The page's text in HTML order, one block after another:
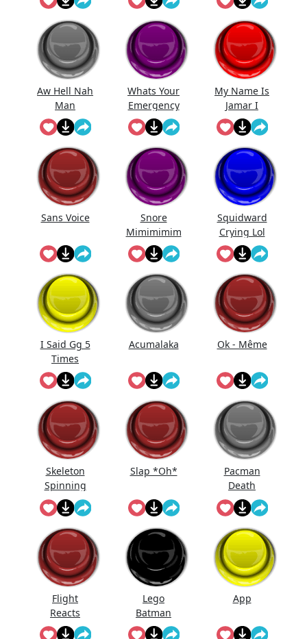
Aw Hell Nah
Man
Whats Your
Emergency
My Name Is
Jamar I
Come ...
Sans Voice
Snore
Mimimimim
i
Squidward
Crying Lol
I Said Gg 5
Times
Acumalaka Ok - Même
Skeleton
Spinning
On Fan...
Slap *Oh*
Pacman
Death
Flight
Reacts
Laugh
Lego
Batman
Laugh
App